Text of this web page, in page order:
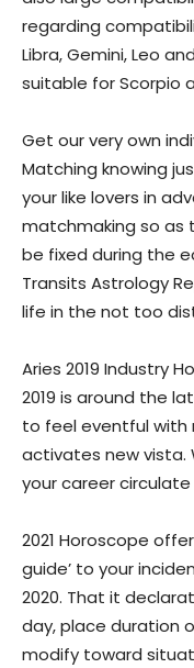
regarding
Libra, Gemini, Leo
suitable for Scorpio
Get our very own
Matching knowing
your like lovers in
matchmaking so as
be fixed during the
Transits Astrology
life in the not too
Aries 2019 Industry
2019 is around the
to feel eventful with
activates new vista.
your career
2021 Horoscope
guide’ to your
2020. That it
day, place duration
modify toward